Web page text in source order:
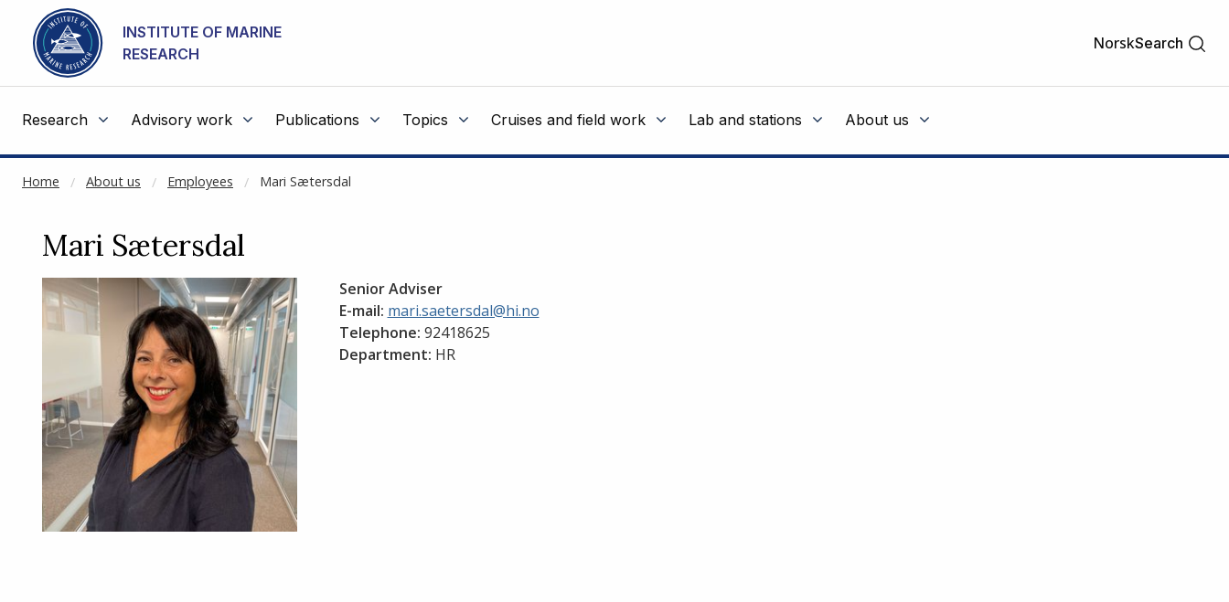
Go to main content
INSTITUTE OF MARINE
RESEARCH
NorskSearch
Research Advisory work Publications Topics Cruises and field work Lab and stations About us
Home About us Employees Mari Sætersdal
NOT CACHED
Mari Sætersdal
Senior Adviser
E-mail: mari.saetersdal@hi.no
Telephone: 92418625
Department: HR